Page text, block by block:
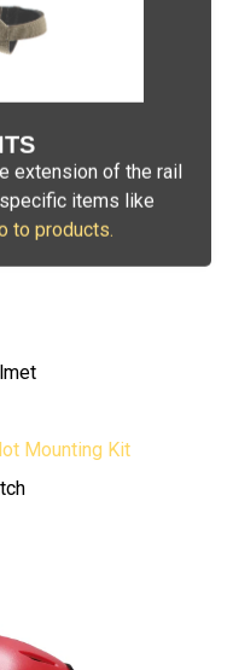
extension of the rail
items like
to products.
Mounting Kit